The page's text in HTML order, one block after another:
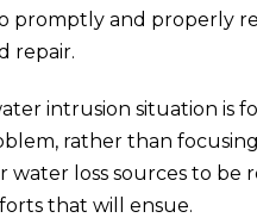
promptly and properly
repair.
intrusion situation is
rather than
water loss sources to
that will ensue.